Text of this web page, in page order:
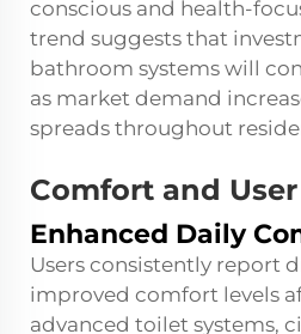
conscious and health-
trend suggests that
bathroom systems will
as market demand
spreads throughout
Comfort and
Enhanced Daily
Users consistently report
improved comfort levels
advanced toilet systems,